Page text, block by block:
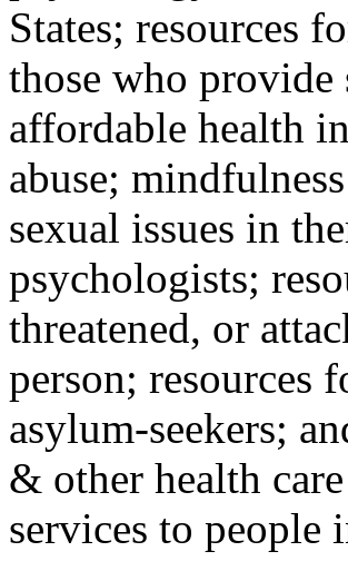
States; resources
those who
affordable health
abuse;
sexual issues in
psychologists;
threatened, or
person; resources
asylum-seekers;
& other health
services to people